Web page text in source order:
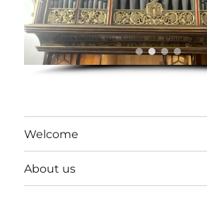
Welcome
About us